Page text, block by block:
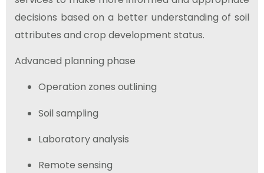
decisions based on a better understanding of soil
attributes and crop development status.
Advanced planning phase
Operation zones outlining
Soil sampling
Laboratory analysis
Remote sensing